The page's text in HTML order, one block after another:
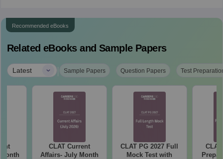
Recommended eBooks
Related eBooks and Sample Papers
Latest | Sample Papers Question Papers Test
CLAT Current
Affairs- July Month
CLAT PG 2027 Full
Mock Test with